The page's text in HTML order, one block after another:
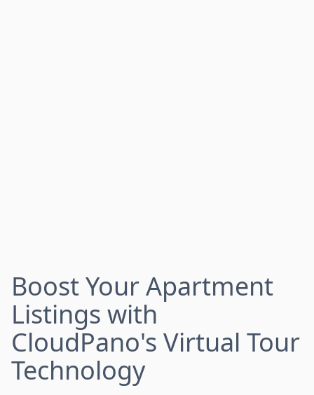
Boost Your Apartment
Listings with
CloudPano's Virtual Tour
Technology